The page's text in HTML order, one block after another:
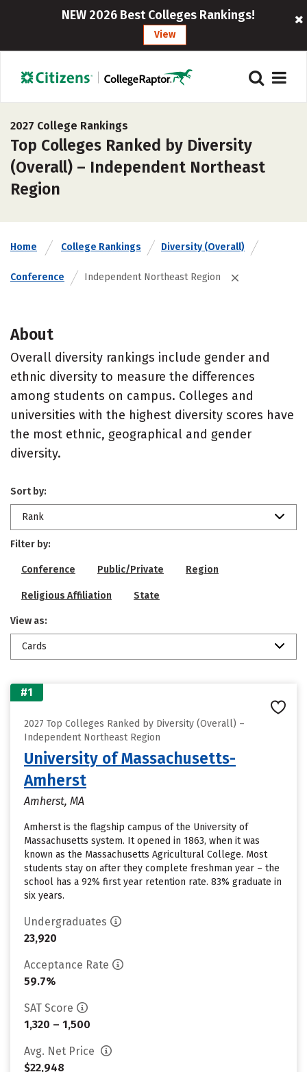
NEW 2026 Best Colleges Rankings!
View
2027 College Rankings
Top Colleges Ranked by Diversity
(Overall) – Independent Northeast
Region
Home College Rankings Diversity (Overall)
Conference Independent Northeast Region
About
Overall diversity rankings include gender and
ethnic diversity to measure the differences
among students on campus. Colleges and
universities with the highest diversity scores have
the most ethnic, geographical and gender
diversity.
Sort by:
Rank
Filter by:
Conference Public/Private Region
Religious Affiliation State
View as:
Cards
#1
2027 Top Colleges Ranked by Diversity (Overall) –
Independent Northeast Region
University of Massachusetts-
Amherst
Amherst, MA
Amherst is the flagship campus of the University of
Massachusetts system. It opened in 1863, when it was
known as the Massachusetts Agricultural College. Most
students stay on after they complete freshman year – the
school has a 92% first year retention rate. 83% graduate in
six years.
Undergraduates
23,920
Acceptance Rate
59.7%
SAT Score
1,320 – 1,500
Avg. Net Price
$22,948